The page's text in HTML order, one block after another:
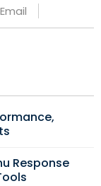
Email
Response